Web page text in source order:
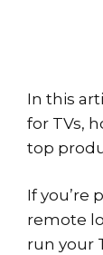
In this
for TVs,
top
If you’re
remote
run your